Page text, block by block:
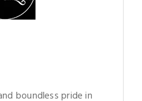
boundless pride in